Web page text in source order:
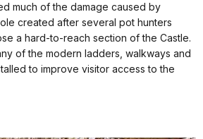
much of the damage caused by
created after several pot hunters
a hard-to-reach section of the Castle.
of the modern ladders, walkways and
to improve visitor access to the